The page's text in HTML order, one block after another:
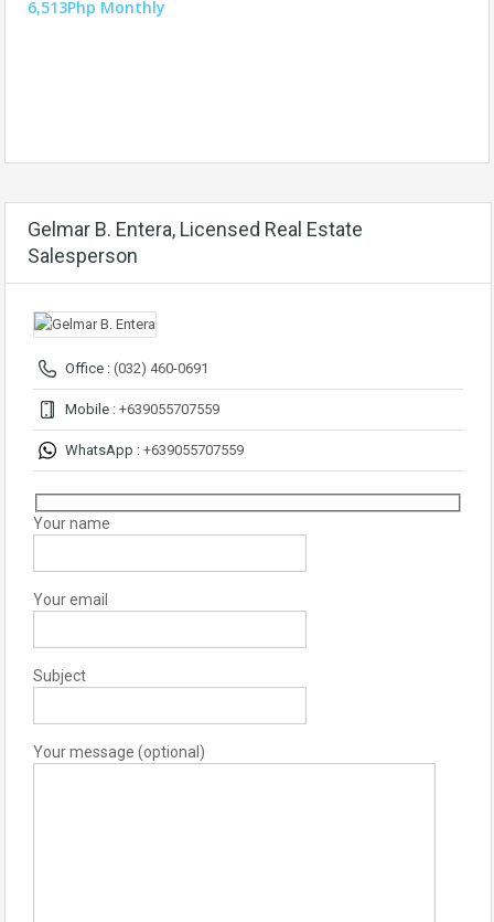
6,513Php Monthly
Gelmar B. Entera, Licensed Real Estate
Salesperson
Office : (032) 460-0691
Mobile : +639055707559
WhatsApp : +639055707559
Your name
Your email
Subject
Your message (optional)